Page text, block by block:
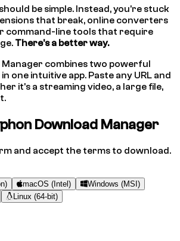
be simple. Instead, you're stuck
that break, online converters
command-line tools that require
There's a better way.
combines two powerful
one intuitive app. Paste any URL and
it's a streaming video, a large file,
Download Manager
and accept the terms to download.
macOS (Intel)
Windows (MSI)
Linux (64-bit)